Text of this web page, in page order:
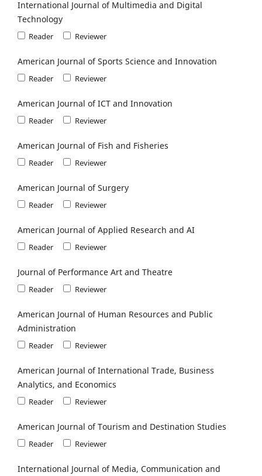
International Journal of Multimedia and Digital
Technology
Reader Reviewer
American Journal of Sports Science and Innovation
Reader Reviewer
American Journal of ICT and Innovation
Reader Reviewer
American Journal of Fish and Fisheries
Reader Reviewer
American Journal of Surgery
Reader Reviewer
American Journal of Applied Research and AI
Reader Reviewer
Journal of Performance Art and Theatre
Reader Reviewer
American Journal of Human Resources and Public
Administration
Reader Reviewer
American Journal of International Trade, Business
Analytics, and Economics
Reader Reviewer
American Journal of Tourism and Destination Studies
Reader Reviewer
International Journal of Media, Communication and